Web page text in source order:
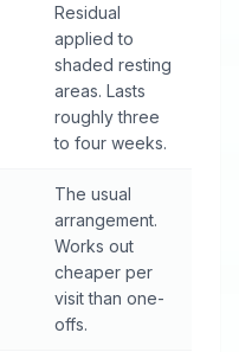
Residual
applied to
shaded resting
areas. Lasts
roughly three
to four weeks.
The usual
arrangement.
Works out
cheaper per
visit than one-
offs.